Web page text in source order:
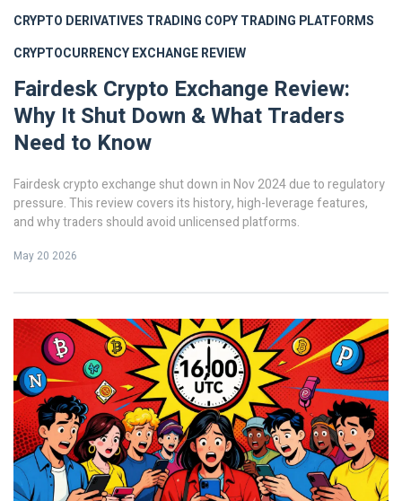
CRYPTO DERIVATIVES TRADING COPY TRADING PLATFORMS
CRYPTOCURRENCY EXCHANGE REVIEW
Fairdesk Crypto Exchange Review:
Why It Shut Down & What Traders
Need to Know
Fairdesk crypto exchange shut down in Nov 2024 due to regulatory
pressure. This review covers its history, high-leverage features,
and why traders should avoid unlicensed platforms.
May 20 2026